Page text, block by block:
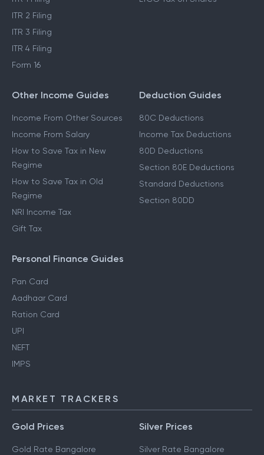
ITR 2 Filing
ITR 3 Filing
ITR 4 Filing
Form 16
Other Income Guides
Income From Other Sources
Income From Salary
How to Save Tax in New
Regime
How to Save Tax in Old
Regime
NRI Income Tax
Gift Tax
Deduction Guides
80C Deductions
Income Tax Deductions
80D Deductions
Section 80E Deductions
Standard Deductions
Section 80DD
Personal Finance Guides
Pan Card
Aadhaar Card
Ration Card
UPI
NEFT
IMPS
MARKET TRACKERS
Gold Prices
Gold Rate Bangalore
Silver Prices
Silver Rate Bangalore